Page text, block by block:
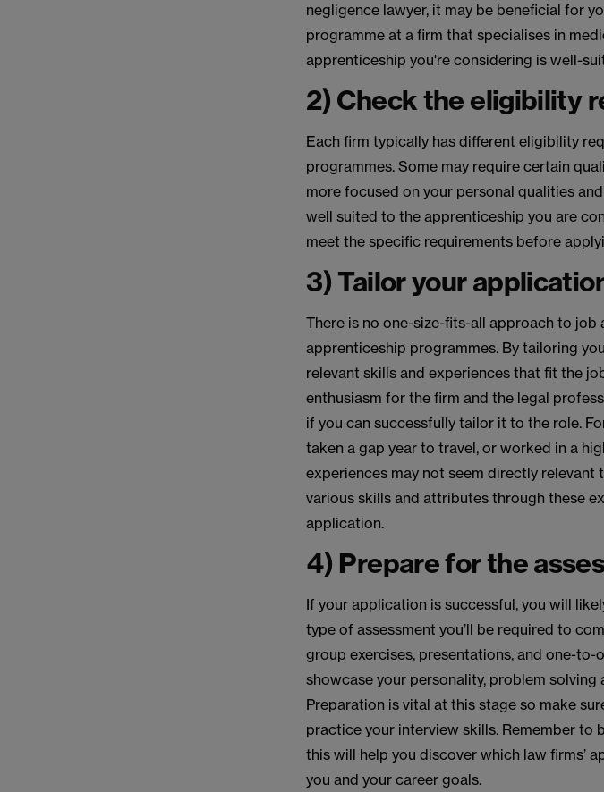
negligence lawyer, it may be beneficial for
programme at a firm that specialises in
apprenticeship you're considering is well-
2) Check the eligibility
Each firm typically has different eligibility
programmes. Some may require certain
more focused on your personal qualities
well suited to the apprenticeship you are
meet the specific requirements before
3) Tailor your
There is no one-size-fits-all approach to
apprenticeship programmes. By tailoring
relevant skills and experiences that fit the
enthusiasm for the firm and the legal
if you can successfully tailor it to the role.
taken a gap year to travel, or worked in a
experiences may not seem directly
various skills and attributes through these
application.
4) Prepare for the
If your application is successful, you will
type of assessment you’ll be required to
group exercises, presentations, and one-to-
showcase your personality, problem
Preparation is vital at this stage so make
practice your interview skills. Remember to
this will help you discover which law firms’
you and your career goals.